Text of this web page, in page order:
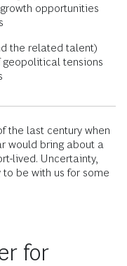
opportunities
the related talent)
geopolitical tensions
the last century when
would bring about a
lived. Uncertainty,
be with us for some
for